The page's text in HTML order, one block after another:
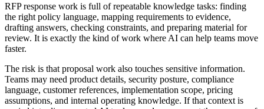
RFP response work is full of repeatable knowledge tasks: finding
the right policy language, mapping requirements to evidence,
drafting answers, checking constraints, and preparing material for
review. It is exactly the kind of work where AI can help teams move
faster.
The risk is that proposal work also touches sensitive information.
Teams may need product details, security posture, compliance
language, customer references, implementation scope, pricing
assumptions, and internal operating knowledge. If that context is